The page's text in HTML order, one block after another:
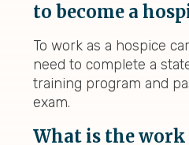
to become a
To work as a hospice
need to complete a
training program and
exam.
What is the